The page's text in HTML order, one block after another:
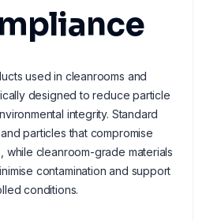
used in cleanrooms and
designed to reduce particle
integrity. Standard
particles that compromise
while cleanroom-grade materials
contamination and support
conditions.